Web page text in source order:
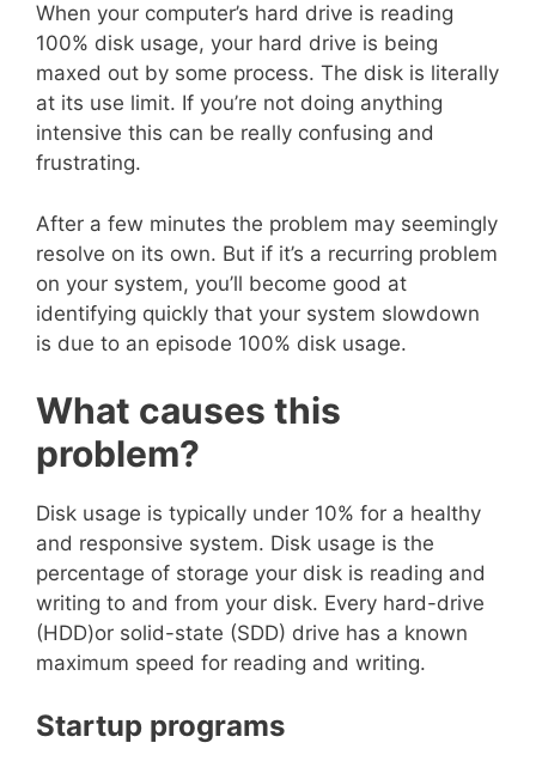
When your computer’s hard drive is reading
100% disk usage, your hard drive is being
maxed out by some process. The disk is literally
at its use limit. If you’re not doing anything
intensive this can be really confusing and
frustrating.
After a few minutes the problem may seemingly
resolve on its own. But if it’s a recurring problem
on your system, you’ll become good at
identifying quickly that your system slowdown
is due to an episode 100% disk usage.
What causes this
problem?
Disk usage is typically under 10% for a healthy
and responsive system. Disk usage is the
percentage of storage your disk is reading and
writing to and from your disk. Every hard-drive
(HDD)or solid-state (SDD) drive has a known
maximum speed for reading and writing.
Startup programs